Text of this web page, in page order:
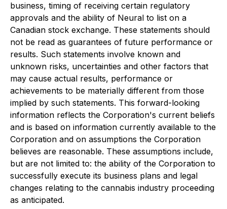
business, timing of receiving certain regulatory
approvals and the ability of Neural to list on a
Canadian stock exchange. These statements should
not be read as guarantees of future performance or
results. Such statements involve known and
unknown risks, uncertainties and other factors that
may cause actual results, performance or
achievements to be materially different from those
implied by such statements. This forward-looking
information reflects the Corporation's current beliefs
and is based on information currently available to the
Corporation and on assumptions the Corporation
believes are reasonable. These assumptions include,
but are not limited to: the ability of the Corporation to
successfully execute its business plans and legal
changes relating to the cannabis industry proceeding
as anticipated.